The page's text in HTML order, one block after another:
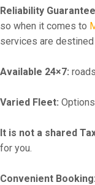
Reliability
so when it comes to
services are
Available 24×7:
Varied Fleet:
It is not a shared
for you.
Convenient Booking: